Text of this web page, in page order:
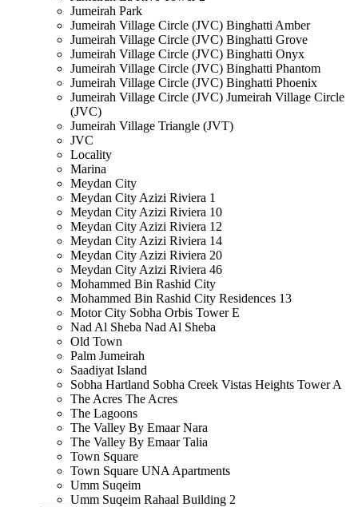
Jumeirah Park
Jumeirah Village Circle (JVC) Binghatti Amber
Jumeirah Village Circle (JVC) Binghatti Grove
Jumeirah Village Circle (JVC) Binghatti Onyx
Jumeirah Village Circle (JVC) Binghatti Phantom
Jumeirah Village Circle (JVC) Binghatti Phoenix
Jumeirah Village Circle (JVC) Jumeirah Village Circle
(JVC)
Jumeirah Village Triangle (JVT)
JVC
Locality
Marina
Meydan City
Meydan City Azizi Riviera 1
Meydan City Azizi Riviera 10
Meydan City Azizi Riviera 12
Meydan City Azizi Riviera 14
Meydan City Azizi Riviera 20
Meydan City Azizi Riviera 46
Mohammed Bin Rashid City
Mohammed Bin Rashid City Residences 13
Motor City Sobha Orbis Tower E
Nad Al Sheba Nad Al Sheba
Old Town
Palm Jumeirah
Saadiyat Island
Sobha Hartland Sobha Creek Vistas Heights Tower A
The Acres The Acres
The Lagoons
The Valley By Emaar Nara
The Valley By Emaar Talia
Town Square
Town Square UNA Apartments
Umm Suqeim
Umm Suqeim Rahaal Building 2